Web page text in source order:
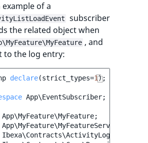
example of a
subscriber
the related object when
, and
to the log entry:
declare(strict_types=1);
App\EventSubscriber;
App\MyFeature\MyFeature;
App\MyFeature\MyFeatureService